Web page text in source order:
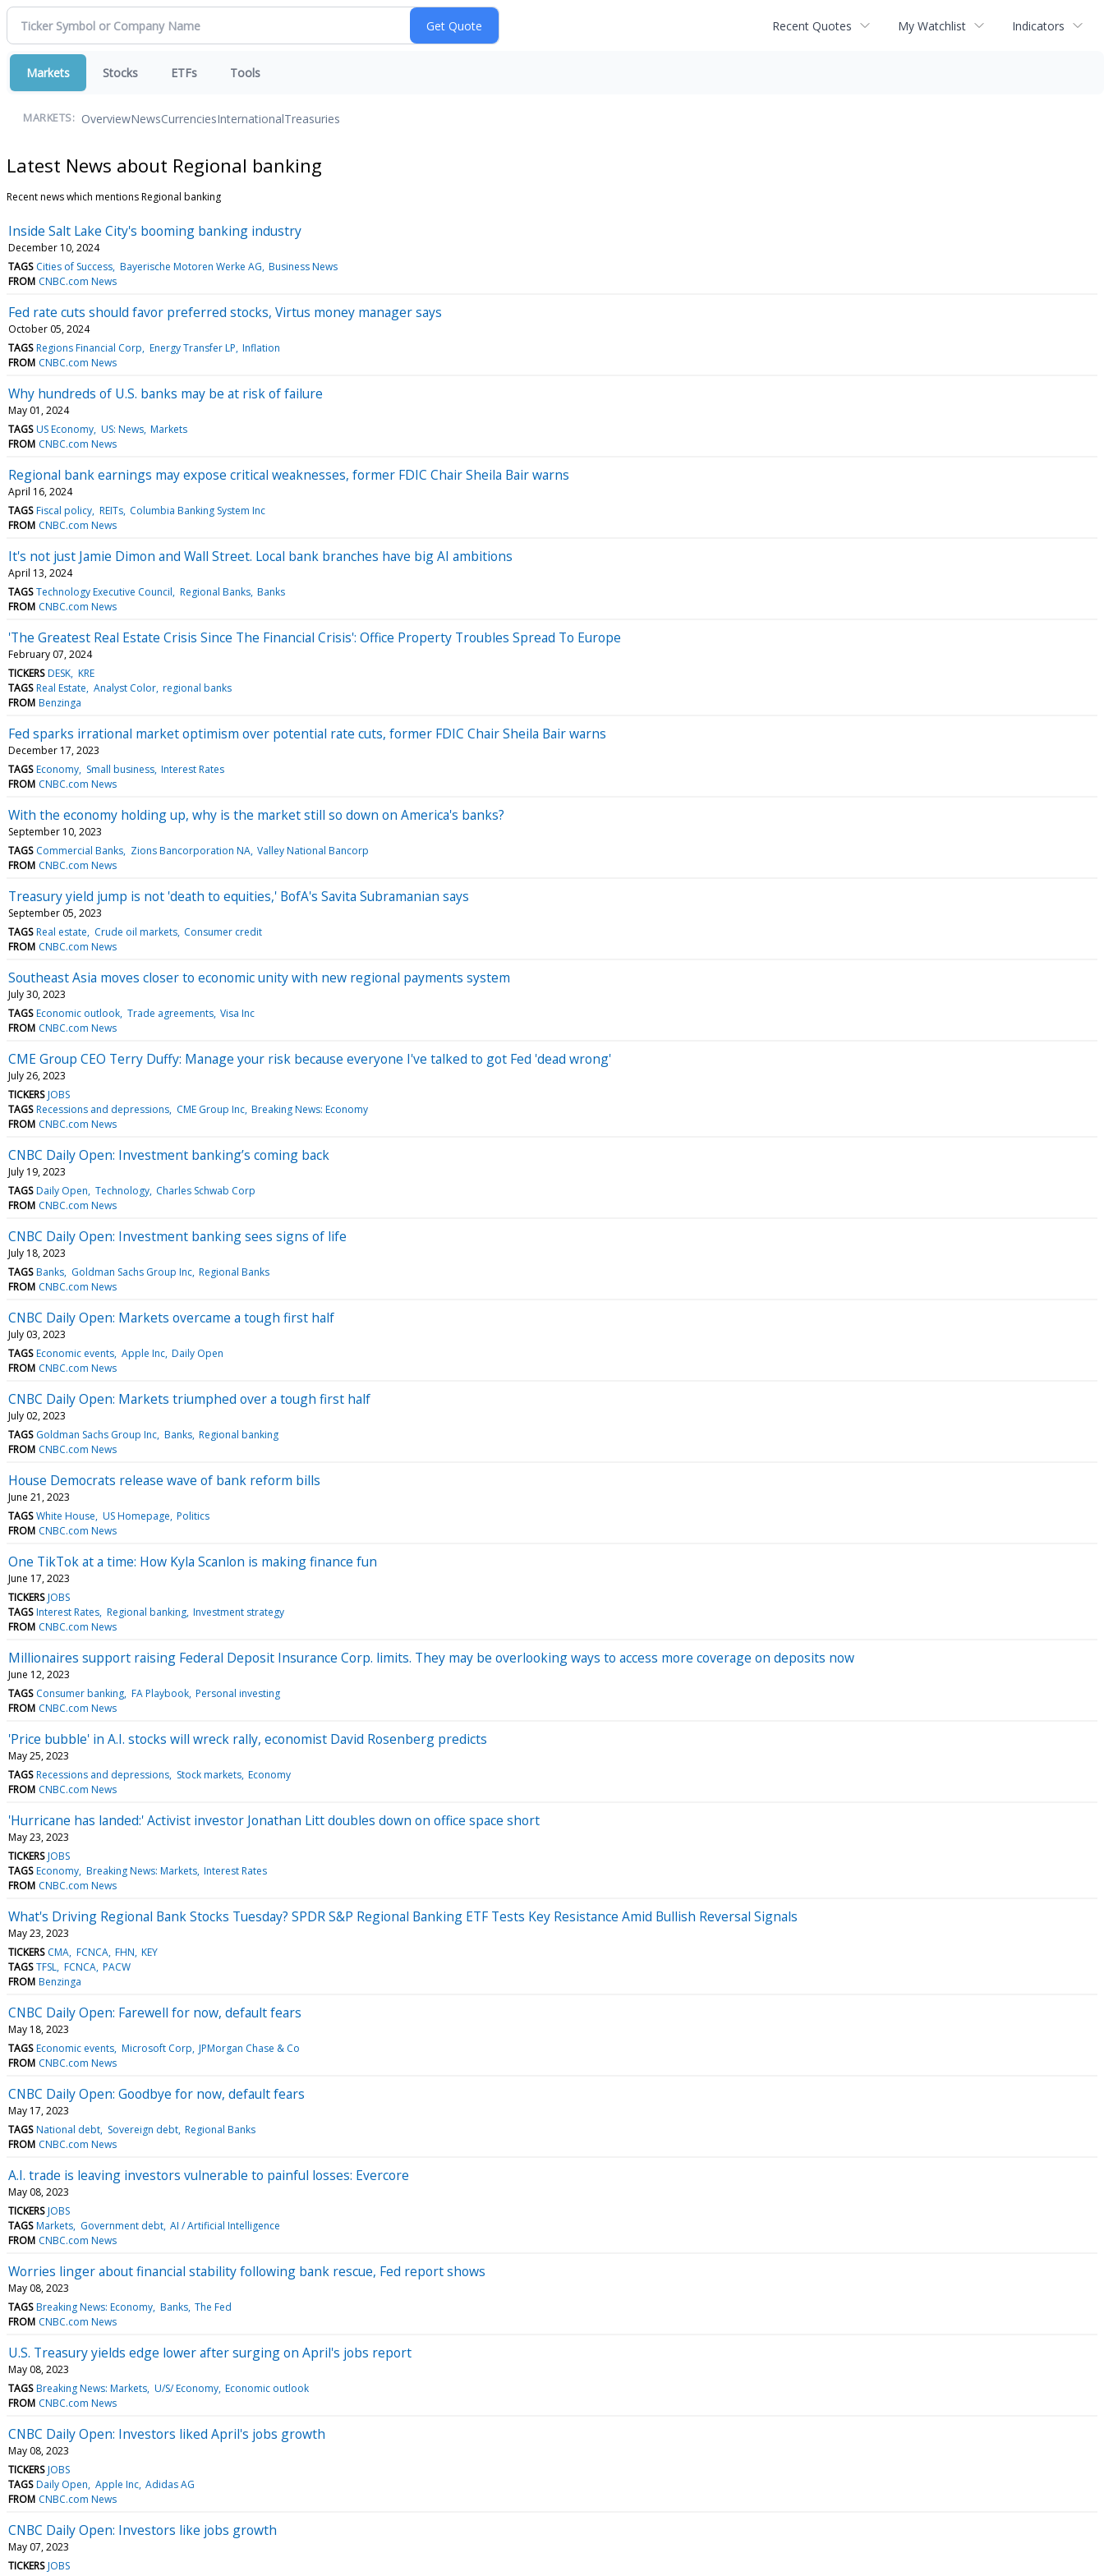
Recent Quotes My Watchlist Indicators
Markets Stocks ETFs Tools
MARKETS: OverviewNewsCurrenciesInternationalTreasuries
Latest News about Regional banking
Recent news which mentions Regional banking
Inside Salt Lake City's booming banking industry
December 10, 2024
TAGS Cities of Success Bayerische Motoren Werke AG Business News
FROM CNBC.com News
Fed rate cuts should favor preferred stocks, Virtus money manager says
October 05, 2024
TAGS Regions Financial Corp Energy Transfer LP Inflation
FROM CNBC.com News
Why hundreds of U.S. banks may be at risk of failure
May 01, 2024
TAGS US Economy US: News Markets
FROM CNBC.com News
Regional bank earnings may expose critical weaknesses, former FDIC Chair Sheila Bair warns
April 16, 2024
TAGS Fiscal policy REITs Columbia Banking System Inc
FROM CNBC.com News
It's not just Jamie Dimon and Wall Street. Local bank branches have big AI ambitions
April 13, 2024
TAGS Technology Executive Council Regional Banks Banks
FROM CNBC.com News
'The Greatest Real Estate Crisis Since The Financial Crisis': Office Property Troubles Spread To Europe
February 07, 2024
TICKERS DESK KRE
TAGS Real Estate Analyst Color regional banks
FROM Benzinga
Fed sparks irrational market optimism over potential rate cuts, former FDIC Chair Sheila Bair warns
December 17, 2023
TAGS Economy Small business Interest Rates
FROM CNBC.com News
With the economy holding up, why is the market still so down on America's banks?
September 10, 2023
TAGS Commercial Banks Zions Bancorporation NA Valley National Bancorp
FROM CNBC.com News
Treasury yield jump is not 'death to equities,' BofA's Savita Subramanian says
September 05, 2023
TAGS Real estate Crude oil markets Consumer credit
FROM CNBC.com News
Southeast Asia moves closer to economic unity with new regional payments system
July 30, 2023
TAGS Economic outlook Trade agreements Visa Inc
FROM CNBC.com News
CME Group CEO Terry Duffy: Manage your risk because everyone I've talked to got Fed 'dead wrong'
July 26, 2023
TICKERS JOBS
TAGS Recessions and depressions CME Group Inc Breaking News: Economy
FROM CNBC.com News
CNBC Daily Open: Investment banking’s coming back
July 19, 2023
TAGS Daily Open Technology Charles Schwab Corp
FROM CNBC.com News
CNBC Daily Open: Investment banking sees signs of life
July 18, 2023
TAGS Banks Goldman Sachs Group Inc Regional Banks
FROM CNBC.com News
CNBC Daily Open: Markets overcame a tough first half
July 03, 2023
TAGS Economic events Apple Inc Daily Open
FROM CNBC.com News
CNBC Daily Open: Markets triumphed over a tough first half
July 02, 2023
TAGS Goldman Sachs Group Inc Banks Regional banking
FROM CNBC.com News
House Democrats release wave of bank reform bills
June 21, 2023
TAGS White House US Homepage Politics
FROM CNBC.com News
One TikTok at a time: How Kyla Scanlon is making finance fun
June 17, 2023
TICKERS JOBS
TAGS Interest Rates Regional banking Investment strategy
FROM CNBC.com News
Millionaires support raising Federal Deposit Insurance Corp. limits. They may be overlooking ways to access more coverage on deposits now
June 12, 2023
TAGS Consumer banking FA Playbook Personal investing
FROM CNBC.com News
'Price bubble' in A.I. stocks will wreck rally, economist David Rosenberg predicts
May 25, 2023
TAGS Recessions and depressions Stock markets Economy
FROM CNBC.com News
'Hurricane has landed:' Activist investor Jonathan Litt doubles down on office space short
May 23, 2023
TICKERS JOBS
TAGS Economy Breaking News: Markets Interest Rates
FROM CNBC.com News
What's Driving Regional Bank Stocks Tuesday? SPDR S&P Regional Banking ETF Tests Key Resistance Amid Bullish Reversal Signals
May 23, 2023
TICKERS CMA FCNCA FHN KEY
TAGS TFSL FCNCA PACW
FROM Benzinga
CNBC Daily Open: Farewell for now, default fears
May 18, 2023
TAGS Economic events Microsoft Corp JPMorgan Chase & Co
FROM CNBC.com News
CNBC Daily Open: Goodbye for now, default fears
May 17, 2023
TAGS National debt Sovereign debt Regional Banks
FROM CNBC.com News
A.I. trade is leaving investors vulnerable to painful losses: Evercore
May 08, 2023
TICKERS JOBS
TAGS Markets Government debt AI / Artificial Intelligence
FROM CNBC.com News
Worries linger about financial stability following bank rescue, Fed report shows
May 08, 2023
TAGS Breaking News: Economy Banks The Fed
FROM CNBC.com News
U.S. Treasury yields edge lower after surging on April's jobs report
May 08, 2023
TAGS Breaking News: Markets U/S/ Economy Economic outlook
FROM CNBC.com News
CNBC Daily Open: Investors liked April's jobs growth
May 08, 2023
TICKERS JOBS
TAGS Daily Open Apple Inc Adidas AG
FROM CNBC.com News
CNBC Daily Open: Investors like jobs growth
May 07, 2023
TICKERS JOBS